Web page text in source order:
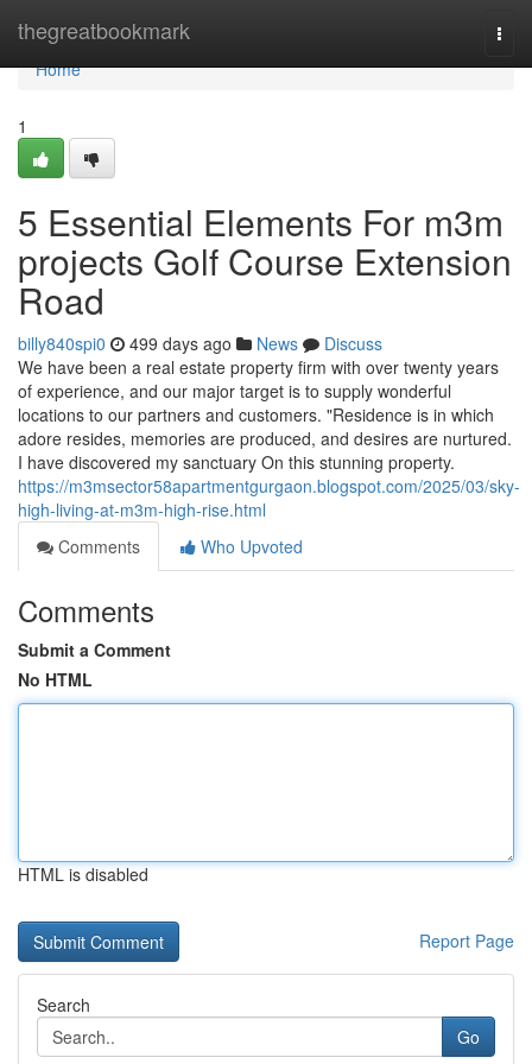
thegreatbookmark
Home
Home
1
5 Essential Elements For m3m
projects Golf Course Extension
Road
billy840spi0 499 days ago News
Discuss
We have been a real estate property firm with over twenty years
of experience, and our major target is to supply wonderful
locations to our partners and customers. "Residence is in which
adore resides, memories are produced, and desires are nurtured.
I have discovered my sanctuary On this stunning property.
https://m3msector58apartmentgurgaon.blogspot.com/2025/03/sky-
high-living-at-m3m-high-rise.html
Comments
Who Upvoted
Comments
Submit a Comment
No HTML
HTML is disabled
Report Page
Search
Go